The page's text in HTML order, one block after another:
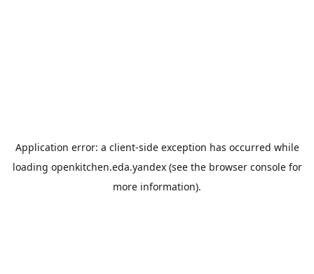
Application error: a client-side exception has occurred while
loading openkitchen.eda.yandex(see the browser consolefor
more information).